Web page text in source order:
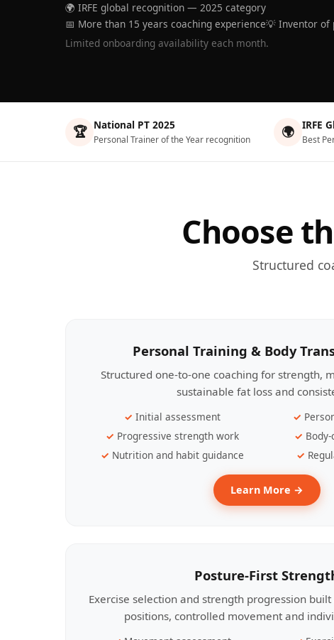
🌍 IRFE global recognition — 2025 category
📅 More than 15 years coaching experience💡 Inventor of
Limited onboarding availability each month.
🏆 National PT 2025
Personal Trainer of the Year recognition 🌍 IRFE
Best
Choose
Structured
Personal Training & Body
Structured one-to-one coaching for strength,
sustainable fat loss and
Initial assessment
Progressive strength work
Nutrition and habit guidance
Learn More →
Posture-First
Exercise selection and strength progression
positions, controlled movement and